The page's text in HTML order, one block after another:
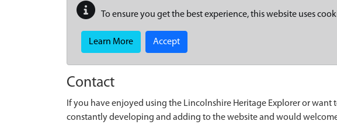
To ensure you get the best experience, this website uses
Learn More Accept
Contact
If you have enjoyed using the Lincolnshire Heritage Explorer or
constantly developing and adding to the website and would